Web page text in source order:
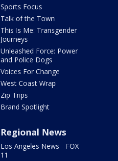
Sports Focus
Talk of the Town
This Is Me: Transgender
Journeys
Unleashed Force: Power
and Police Dogs
Voices For Change
West Coast Wrap
Zip Trips
Brand Spotlight
Regional News
Los Angeles News - FOX
11